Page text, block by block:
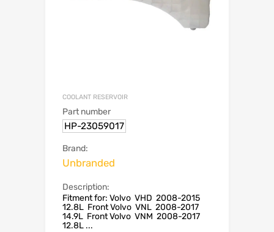
COOLANT RESERVOIR
Part number
HP-23059017
Brand:
Unbranded
Description:
Fitment for: Volvo VHD 2008-2015
12.8L Front Volvo VNL 2008-2017
14.9L Front Volvo VNM 2008-2017
12.8L ...